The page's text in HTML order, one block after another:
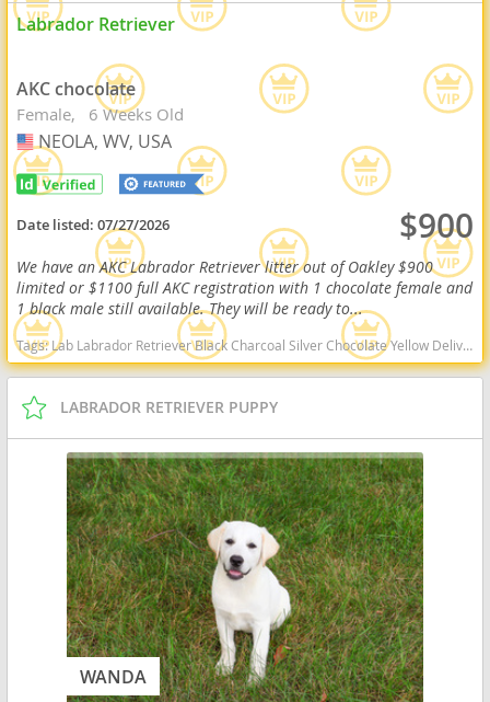
Labrador Retriever
AKC chocolate
Female 6 Weeks Old
USA
NEOLA, WV, USA
Date listed:07/27/2026 $900
We have an AKC Labrador Retriever litter out of Oakley $900
limited or $1100 full AKC registration with 1 chocolate female and
1 black male still available. They will be ready to...
Tags:Lab Labrador Retriever Black Charcoal Silver Chocolate Yellow Delivery Virginia Ready Health OFA West Virginia dogs West Virginia puppy(s) Labrador Retriever West Virginia good with kids dog breed high stamina dog breeds dog breed smartest dog breeds dog breed
LABRADOR RETRIEVER PUPPY
WANDA